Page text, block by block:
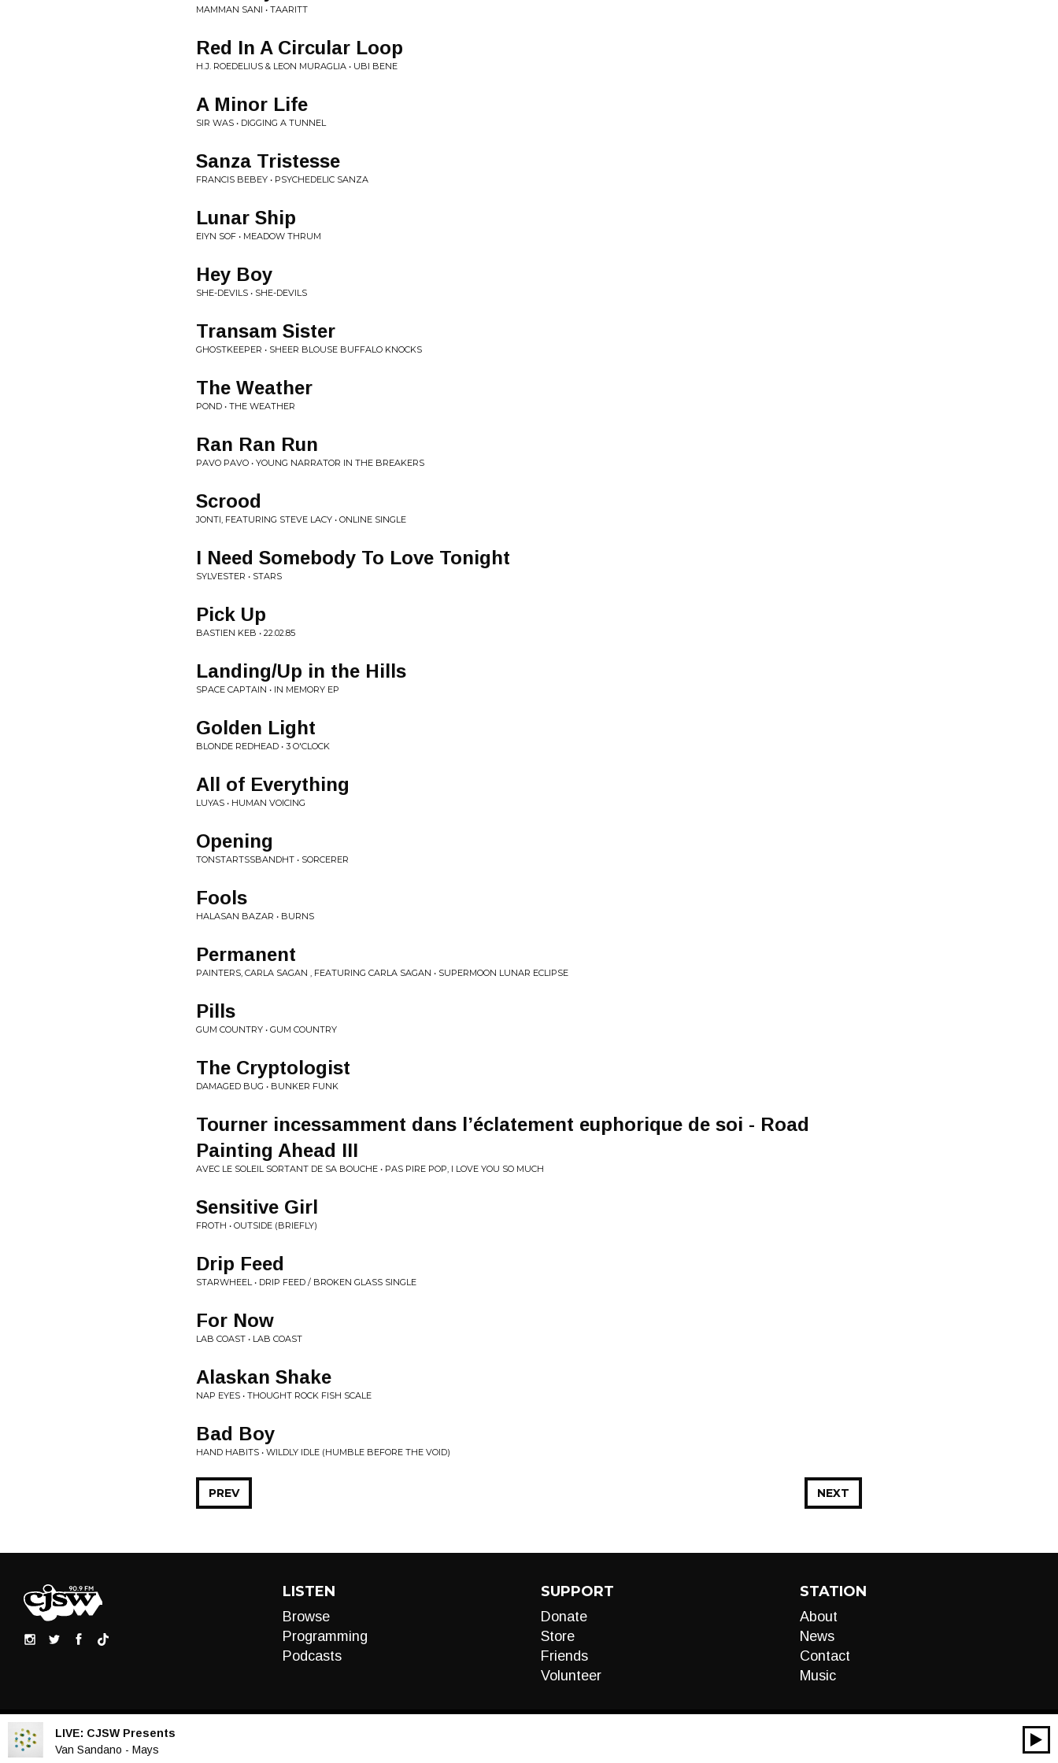
MAMMAN SANI • TAARITT
Red In A Circular Loop
H.J. ROEDELIUS & LEON MURAGLIA • UBI BENE
A Minor Life
SIR WAS • DIGGING A TUNNEL
Sanza Tristesse
FRANCIS BEBEY • PSYCHEDELIC SANZA
Lunar Ship
EIYN SOF • MEADOW THRUM
Hey Boy
SHE-DEVILS • SHE-DEVILS
Transam Sister
GHOSTKEEPER • SHEER BLOUSE BUFFALO KNOCKS
The Weather
POND • THE WEATHER
Ran Ran Run
PAVO PAVO • YOUNG NARRATOR IN THE BREAKERS
Scrood
JONTI, FEATURING STEVE LACY • ONLINE SINGLE
I Need Somebody To Love Tonight
SYLVESTER • STARS
Pick Up
BASTIEN KEB • 22.02.85
Landing/Up in the Hills
SPACE CAPTAIN • IN MEMORY EP
Golden Light
BLONDE REDHEAD • 3 O'CLOCK
All of Everything
LUYAS • HUMAN VOICING
Opening
TONSTARTSSBANDHT • SORCERER
Fools
HALASAN BAZAR • BURNS
Permanent
PAINTERS, CARLA SAGAN , FEATURING CARLA SAGAN • SUPERMOON LUNAR ECLIPSE
Pills
GUM COUNTRY • GUM COUNTRY
The Cryptologist
DAMAGED BUG • BUNKER FUNK
Tourner incessamment dans l’éclatement euphorique de soi - Road
Painting Ahead III
AVEC LE SOLEIL SORTANT DE SA BOUCHE • PAS PIRE POP, I LOVE YOU SO MUCH
Sensitive Girl
FROTH • OUTSIDE (BRIEFLY)
Drip Feed
STARWHEEL • DRIP FEED / BROKEN GLASS SINGLE
For Now
LAB COAST • LAB COAST
Alaskan Shake
NAP EYES • THOUGHT ROCK FISH SCALE
Bad Boy
HAND HABITS • WILDLY IDLE (HUMBLE BEFORE THE VOID)
NEXT
PREV
LISTEN
Browse
Programming
Podcasts
SUPPORT
Donate
Store
Friends
Volunteer
STATION
About
News
Contact
Music
LIVE: CJSW Presents
Van Sandano - Mays
Audio
00:00